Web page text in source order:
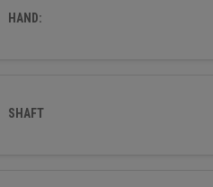
fairway wood.
HAND:
SHAFT